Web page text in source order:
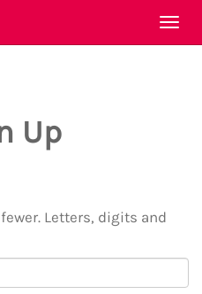
Up
Letters, digits and